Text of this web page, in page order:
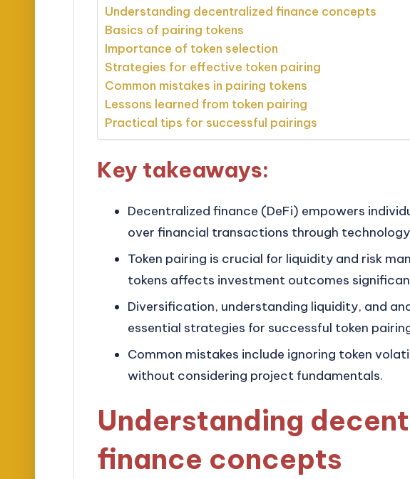
Understanding decentralized finance concepts
Basics of pairing tokens
Importance of token selection
Strategies for effective token pairing
Common mistakes in pairing tokens
Lessons learned from token pairing
Practical tips for successful pairings
Key takeaways:
Decentralized finance (DeFi) empowers
over financial transactions through
Token pairing is crucial for liquidity and risk
tokens affects investment outcomes
Diversification, understanding liquidity, and
essential strategies for successful token
Common mistakes include ignoring token
without considering project fundamentals.
Understanding
finance concepts